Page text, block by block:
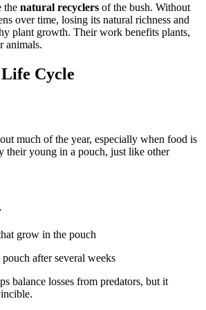
the natural recyclers of the bush. Without
over time, losing its natural richness and
plant growth. Their work benefits plants,
animals.
Cycle
much of the year, especially when food is
their young in a pouch, just like other
grow in the pouch
after several weeks
balance losses from predators, but it